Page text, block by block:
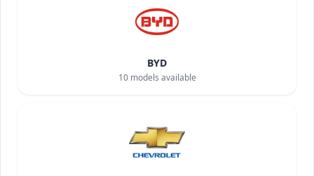
BYD
10models available